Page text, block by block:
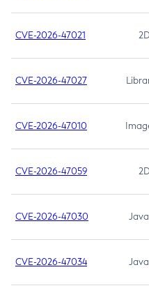
CVE-2026-47021 2D
CVE-2026-47027
CVE-2026-47010
CVE-2026-47059 2D
CVE-2026-47030
CVE-2026-47034